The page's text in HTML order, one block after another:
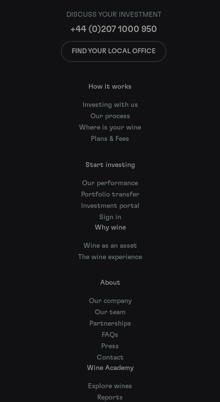
DISCUSS YOUR INVESTMENT
+44 (0)207 1000 950
FIND YOUR LOCAL OFFICE
How it works
Investing with us
Our process
Where is your wine
Plans & Fees
Start investing
Our performance
Portfolio transfer
Investment portal
Sign in
Why wine
Wine as an asset
The wine experience
About
Our company
Our team
Partnerships
FAQs
Press
Contact
Wine Academy
Explore wines
Reports